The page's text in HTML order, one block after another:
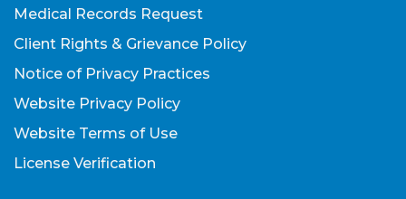
Medical Records Request
Client Rights & Grievance Policy
Notice of Privacy Practices
Website Privacy Policy
Website Terms of Use
License Verification